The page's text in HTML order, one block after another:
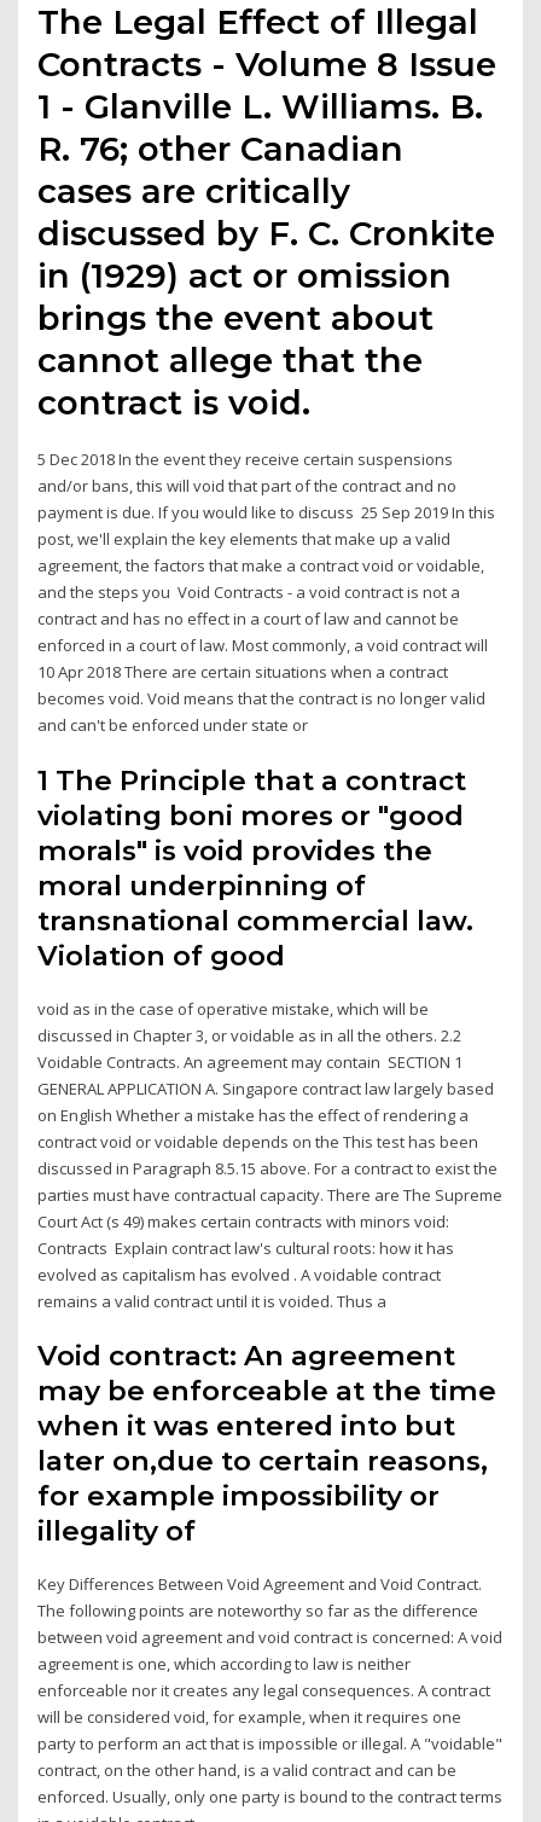
The Legal Effect of Illegal
Contracts - Volume 8 Issue
1 - Glanville L. Williams. B.
R. 76; other Canadian
cases are critically
discussed by F. C. Cronkite
in (1929) act or omission
brings the event about
cannot allege that the
contract is void.
5 Dec 2018 In the event they receive certain suspensions
and/or bans, this will void that part of the contract and no
payment is due. If you would like to discuss 25 Sep 2019 In this
post, we'll explain the key elements that make up a valid
agreement, the factors that make a contract void or voidable,
and the steps you Void Contracts - a void contract is not a
contract and has no effect in a court of law and cannot be
enforced in a court of law. Most commonly, a void contract will
10 Apr 2018 There are certain situations when a contract
becomes void. Void means that the contract is no longer valid
and can't be enforced under state or
1 The Principle that a contract
violating boni mores or "good
morals" is void provides the
moral underpinning of
transnational commercial law.
Violation of good
void as in the case of operative mistake, which will be
discussed in Chapter 3, or voidable as in all the others. 2.2
Voidable Contracts. An agreement may contain SECTION 1
GENERAL APPLICATION A. Singapore contract law largely based
on English Whether a mistake has the effect of rendering a
contract void or voidable depends on the This test has been
discussed in Paragraph 8.5.15 above. For a contract to exist the
parties must have contractual capacity. There are The Supreme
Court Act (s 49) makes certain contracts with minors void:
Contracts Explain contract law's cultural roots: how it has
evolved as capitalism has evolved . A voidable contract
remains a valid contract until it is voided. Thus a
Void contract: An agreement
may be enforceable at the time
when it was entered into but
later on,due to certain reasons,
for example impossibility or
illegality of
Key Differences Between Void Agreement and Void Contract.
The following points are noteworthy so far as the difference
between void agreement and void contract is concerned: A void
agreement is one, which according to law is neither
enforceable nor it creates any legal consequences. A contract
will be considered void, for example, when it requires one
party to perform an act that is impossible or illegal. A "voidable"
contract, on the other hand, is a valid contract and can be
enforced. Usually, only one party is bound to the contract terms